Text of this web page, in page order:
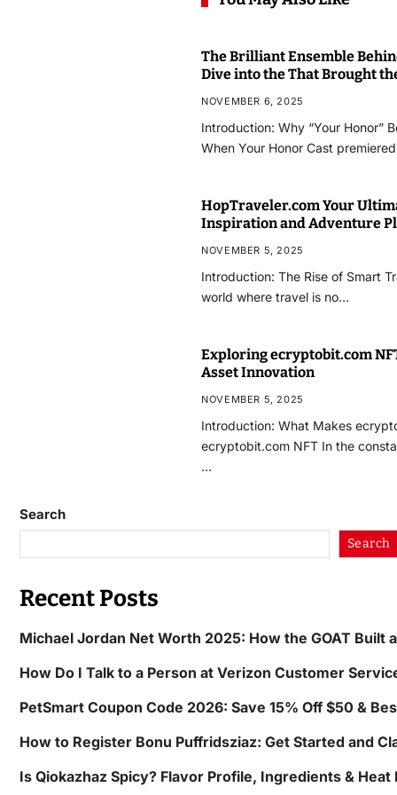
The Brilliant Ensemble
Dive into the That Brought
NOVEMBER 6, 2025
Introduction: Why “Your Honor”
When Your Honor Cast
HopTraveler.com Your
Inspiration and Adventure
NOVEMBER 5, 2025
Introduction: The Rise of Smart
world where travel is no…
Exploring ecryptobit.com
Asset Innovation
NOVEMBER 5, 2025
Introduction: What Makes
ecryptobit.com NFT In the
…
Search
Search
Recent Posts
Michael Jordan Net Worth 2025: How the GOAT Built
How Do I Talk to a Person at Verizon Customer
PetSmart Coupon Code 2026: Save 15% Off $50 &
How to Register Bonu Puffridsziaz: Get Started and
Is Qiokazhaz Spicy? Flavor Profile, Ingredients & Heat